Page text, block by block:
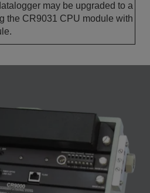
may be upgraded to a
the CR9031 CPU module with